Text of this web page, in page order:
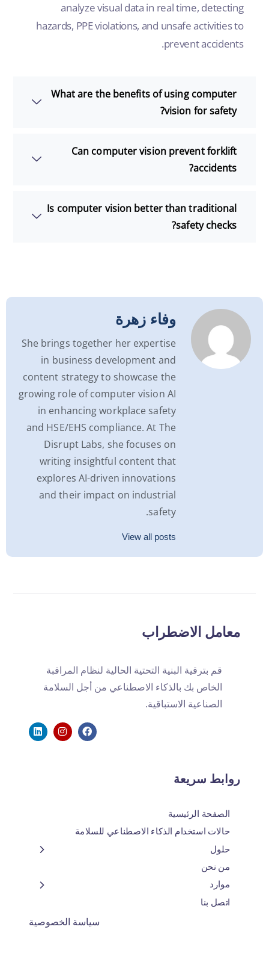
analyze visual data in real time, detecting
hazards, PPE violations, and unsafe activities to
prevent accidents.
What are the benefits of using computer
vision for safety?
Can computer vision prevent forklift
accidents?
Is computer vision better than traditional
safety checks?
وفاء زهرة
She brings together her expertise
in business development and
content strategy to showcase the
growing role of computer vision AI
in enhancing workplace safety
and HSE/EHS compliance. At The
Disrupt Labs, she focuses on
writing insightful content that
explores AI-driven innovations
and their impact on industrial
safety.
View all posts
معامل الاضطراب
قم بترقية البنية التحتية الحالية لنظام المراقبة
الخاص بك بالذكاء الاصطناعي من أجل السلامة
الصناعية الاستباقية.
روابط سريعة
الصفحة الرئيسية
حالات استخدام الذكاء الاصطناعي للسلامة
حلول
من نحن
موارد
اتصل بنا
سياسة الخصوصية